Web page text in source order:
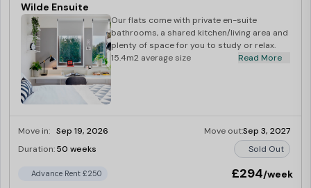
Wilde Ensuite
Our flats come with private en-suite
bathrooms, a shared kitchen/living area and
plenty of space for you to study or relax.
15.4m2 average size
Read More
Move in: Sep 19, 2026 Move out:Sep 3, 2027
Duration:50 weeks Sold Out
Advance Rent £250 £294/week